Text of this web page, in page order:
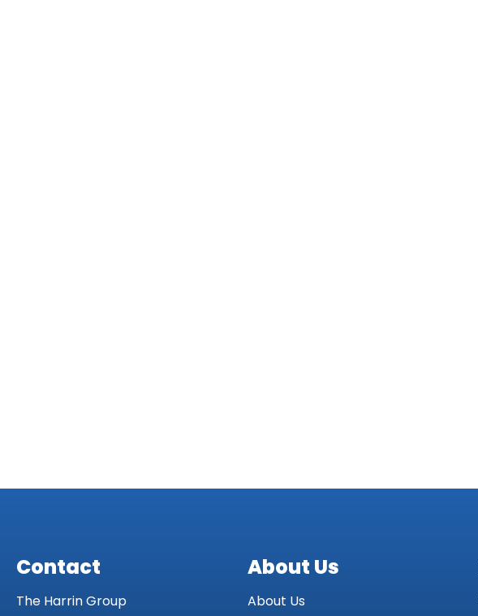
Contact
The Harrin Group
About Us
About Us